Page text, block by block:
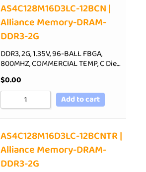
AS4C128M16D3LC-12BCN |
Alliance Memory-DRAM-
DDR3-2G
DDR3, 2G, 1.35V, 96-BALL FBGA,
800MHZ, COMMERCIAL TEMP, C Die…
$0.00
Add to cart
AS4C128M16D3LC-12BCNTR |
Alliance Memory-DRAM-
DDR3-2G